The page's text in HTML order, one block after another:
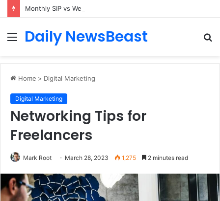
Monthly SIP vs Weekly SIP: Does Frequency Matter?
Menu
Daily NewsBeast
Home > Digital Marketing
Digital Marketing
Networking Tips for
Freelancers
Mark Root March 28, 2023 1,275 2 minutes read